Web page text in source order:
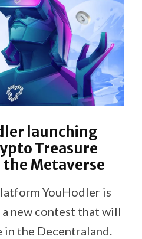
launching
Treasure
Metaverse
YouHodler is
a new contest that will
in the Decentraland.